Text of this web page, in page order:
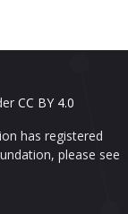
CC BY 4.0
has registered
please see